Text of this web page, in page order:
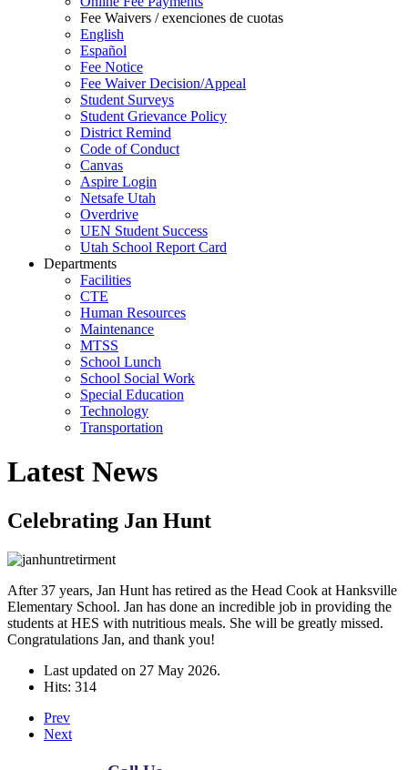
Fee Waivers / exenciones de cuotas
English
Español
Fee Notice
Fee Waiver Decision/Appeal
Student Surveys
Student Grievance Policy
District Remind
Code of Conduct
Canvas
Aspire Login
Netsafe Utah
Overdrive
UEN Student Success
Utah School Report Card
Departments
Facilities
CTE
Human Resources
Maintenance
MTSS
School Lunch
School Social Work
Special Education
Technology
Transportation
Latest News
Celebrating Jan Hunt
After 37 years, Jan Hunt has retired as the Head Cook at Hanksville
Elementary School. Jan has done an incredible job in providing the
students at HES with nutritious meals. She will be greatly missed.
Congratulations Jan, and thank you!
Last updated on 27 May 2026.
Hits: 314
Prev
Next